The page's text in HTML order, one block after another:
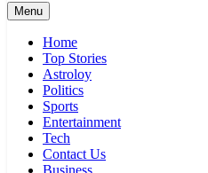
Menu
Home
Top Stories
Astroloy
Politics
Sports
Entertainment
Tech
Contact Us
Business